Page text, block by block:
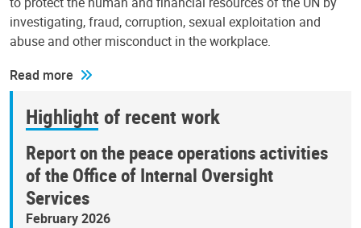
investigating, fraud, corruption, sexual exploitation and
abuse and other misconduct in the workplace.
Read more
Highlight of recent work
Report on the peace operations activities
of the Office of Internal Oversight
Services
February 2026